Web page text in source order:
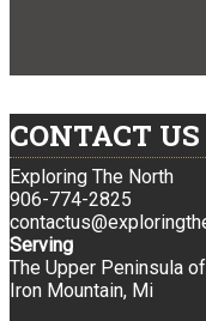
CONTACT US
Exploring The North
906-774-2825
Serving
The Upper Peninsula
Iron Mountain, Mi